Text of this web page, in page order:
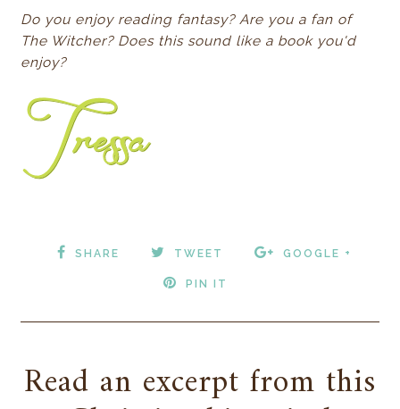
Do you enjoy reading fantasy? Are you a fan of
The Witcher? Does this sound like a book you'd
enjoy?
SHARE TWEET GOOGLE +
PIN IT
Read an excerpt from this